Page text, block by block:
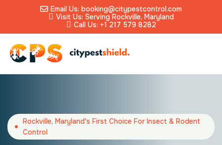
Email Us: booking@citypestcontrol.com
Visit Us: Serving Rockville, Maryland
Call Us: +1 217 579 8282
Rockville, Maryland's First Choice For Insect & Rodent
Control